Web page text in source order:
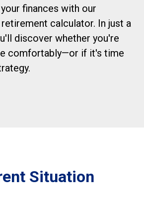
finances with our
calculator. In just a
discover whether you're
comfortably—or if it's time
Situation